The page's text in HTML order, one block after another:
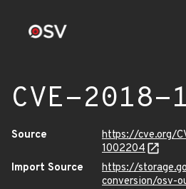
CVE-2018-
Source
https://cve.org/
1002204
Import Source
https://
conversion/osv-